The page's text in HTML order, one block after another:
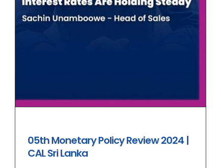
05th Monetary Policy Review 2024 |
CAL Sri Lanka